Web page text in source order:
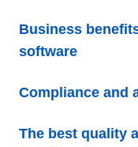
Business
software
Compliance and
The best quality